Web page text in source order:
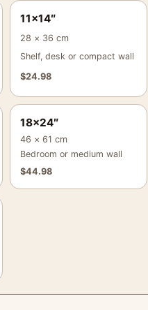
11×14″
28 × 36 cm
Shelf, desk or compact wall
$24.98
18×24″
46 × 61 cm
Bedroom or medium wall
$44.98